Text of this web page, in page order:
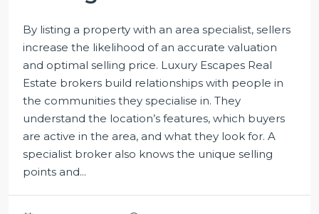
By listing a property with an area specialist, sellers
increase the likelihood of an accurate valuation
and optimal selling price. Luxury Escapes Real
Estate brokers build relationships with people in
the communities they specialise in. They
understand the location’s features, which buyers
are active in the area, and what they look for. A
specialist broker also knows the unique selling
points and...